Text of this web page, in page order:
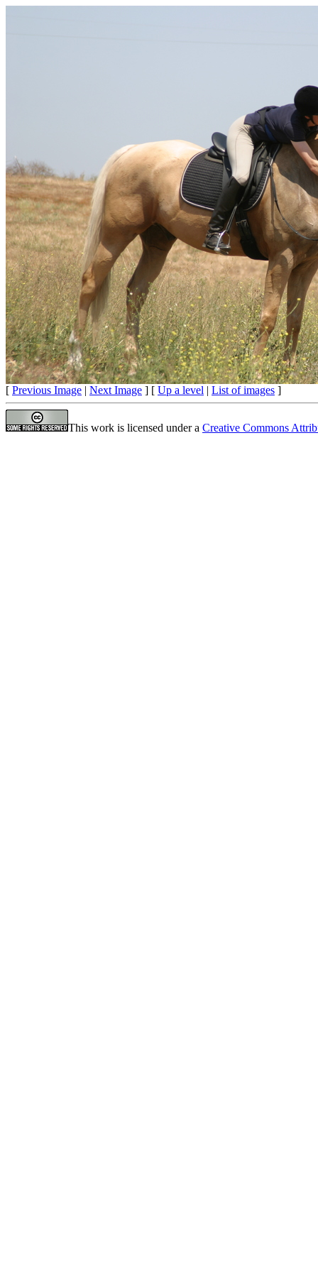
[ Previous Image | Next Image ] [ Up a level | List of images ]
This work is licensed under a Creative Commons